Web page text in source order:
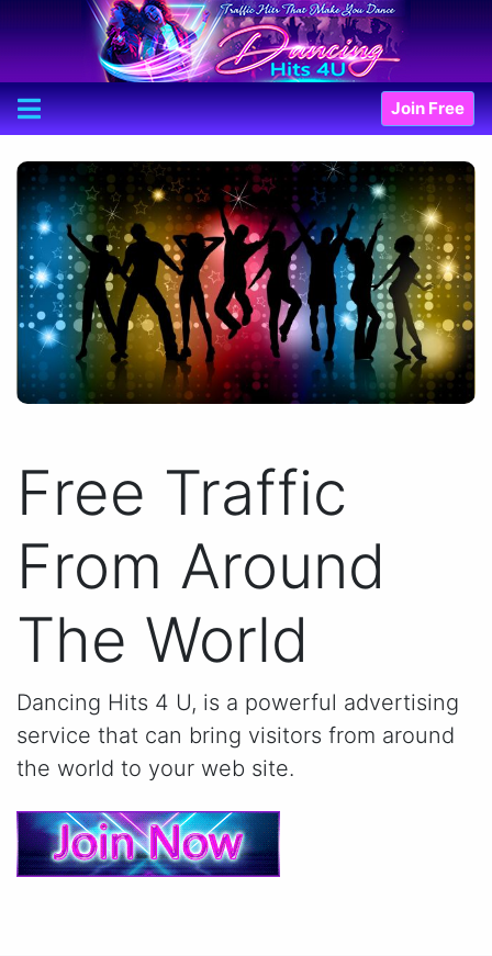
Join Free
Free Traffic
From Around
The World
Dancing Hits 4 U, is a powerful advertising
service that can bring visitors from around
the world to your web site.